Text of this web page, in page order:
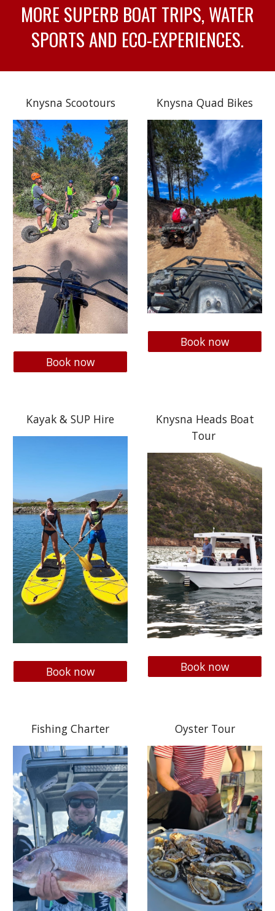
MORE SUPERB BOAT TRIPS, WATER
SPORTS AND ECO-EXPERIENCES.
Knysna Scootours
Book now
Knysna Quad Bikes
Book now
Kayak & SUP Hire
Book now
Knysna Heads Boat
Tour
Book now
Fishing Charter Oyster Tour